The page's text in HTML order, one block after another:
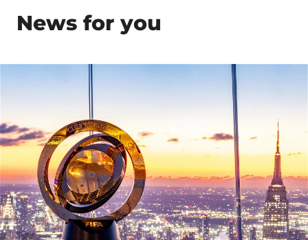
News for you